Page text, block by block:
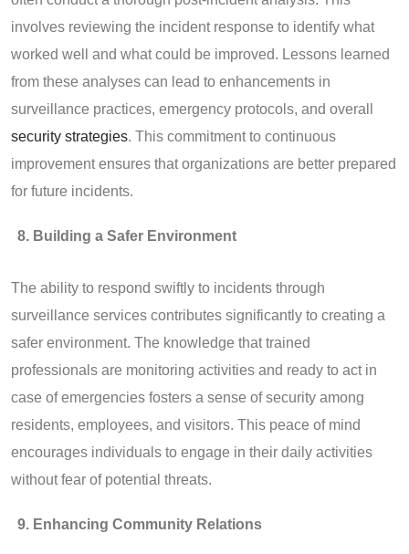
involves reviewing the incident response to identify what
worked well and what could be improved. Lessons learned
from these analyses can lead to enhancements in
surveillance practices, emergency protocols, and overall
security strategies. This commitment to continuous
improvement ensures that organizations are better prepared
for future incidents.
Building a Safer Environment
The ability to respond swiftly to incidents through
surveillance services contributes significantly to creating a
safer environment. The knowledge that trained
professionals are monitoring activities and ready to act in
case of emergencies fosters a sense of security among
residents, employees, and visitors. This peace of mind
encourages individuals to engage in their daily activities
without fear of potential threats.
Enhancing Community Relations